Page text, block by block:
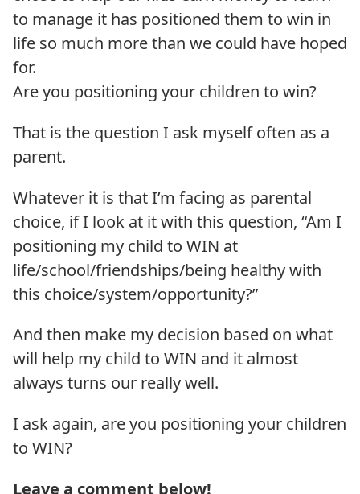
to manage it has positioned them to win in
life so much more than we could have hoped
for.
Are you positioning your children to win?
That is the question I ask myself often as a
parent.
Whatever it is that I’m facing as parental
choice, if I look at it with this question, “Am I
positioning my child to WIN at
life/school/friendships/being healthy with
this choice/system/opportunity?”
And then make my decision based on what
will help my child to WIN and it almost
always turns our really well.
I ask again, are you positioning your children
to WIN?
Leave a comment below!